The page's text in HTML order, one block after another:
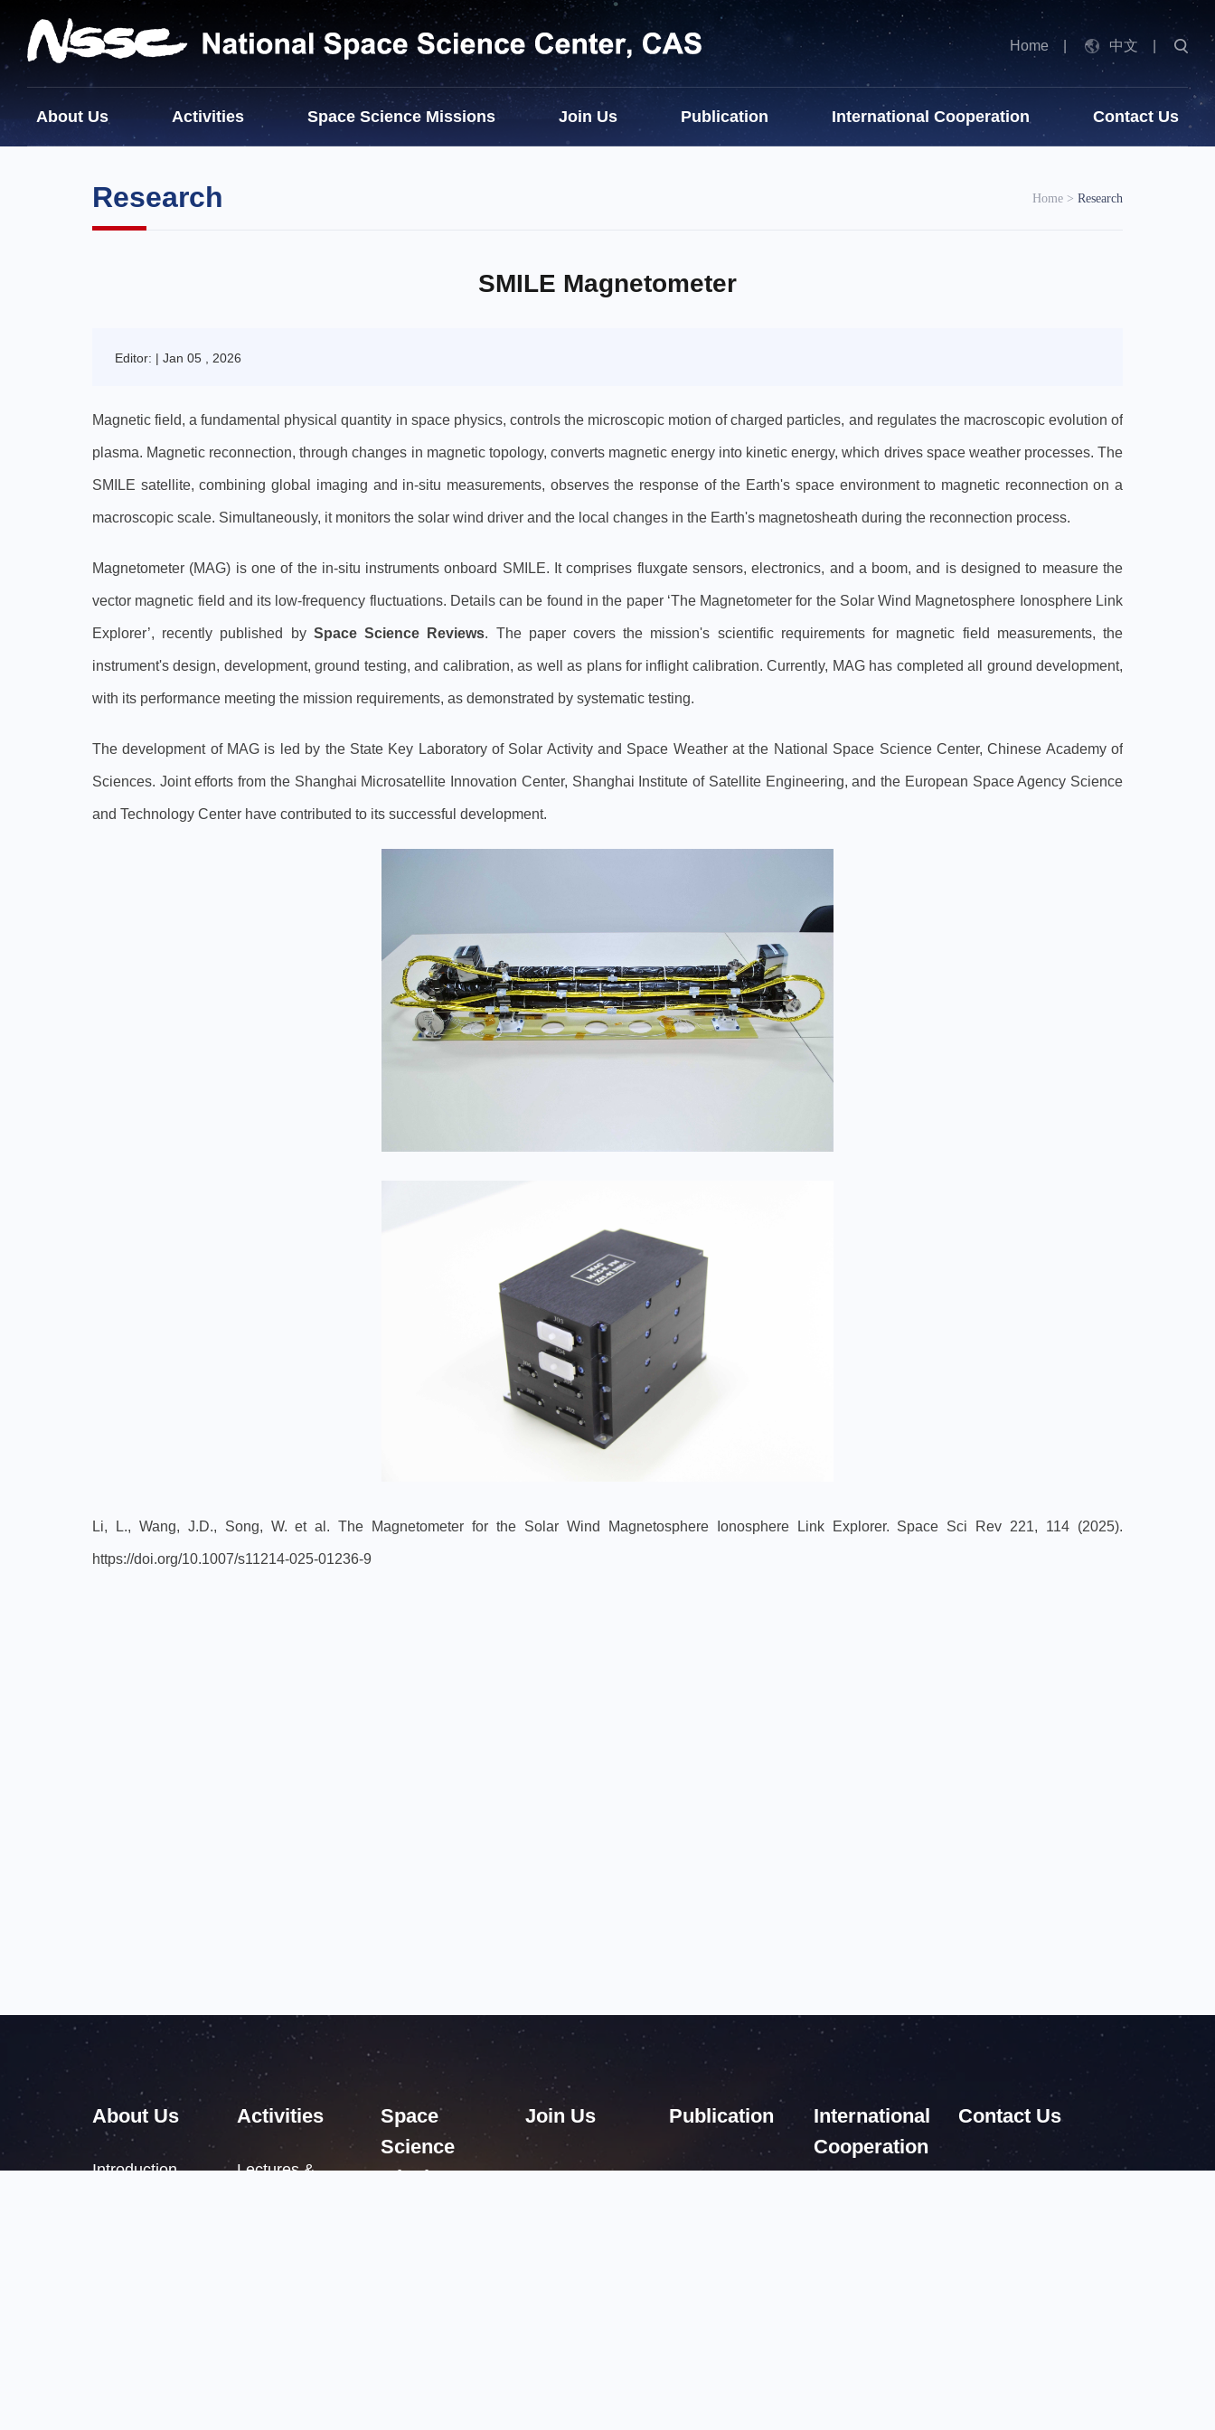
Home 中文
About Us Activities Space Science Missions Join Us Publication International Cooperation Contact Us
Home > Research
Research
SMILE Magnetometer
Editor: | Jan 05 , 2026
Magnetic field, a fundamental physical quantity in space physics, controls the microscopic motion of charged particles, and regulates the macroscopic evolution of
plasma. Magnetic reconnection, through changes in magnetic topology, converts magnetic energy into kinetic energy, which drives space weather processes. The
SMILE satellite, combining global imaging and in-situ measurements, observes the response of the Earth's space environment to magnetic reconnection on a
macroscopic scale. Simultaneously, it monitors the solar wind driver and the local changes in the Earth's magnetosheath during the reconnection process.
Magnetometer (MAG) is one of the in-situ instruments onboard SMILE. It comprises fluxgate sensors, electronics, and a boom, and is designed to measure the
vector magnetic field and its low-frequency fluctuations. Details can be found in the paper ‘The Magnetometer for the Solar Wind Magnetosphere Ionosphere Link
Explorer’, recently published by Space Science Reviews. The paper covers the mission's scientific requirements for magnetic field measurements, the
instrument's design, development, ground testing, and calibration, as well as plans for inflight calibration. Currently, MAG has completed all ground development,
with its performance meeting the mission requirements, as demonstrated by systematic testing.
The development of MAG is led by the State Key Laboratory of Solar Activity and Space Weather at the National Space Science Center, Chinese Academy of
Sciences. Joint efforts from the Shanghai Microsatellite Innovation Center, Shanghai Institute of Satellite Engineering, and the European Space Agency Science
and Technology Center have contributed to its successful development.
Li, L., Wang, J.D., Song, W. et al. The Magnetometer for the Solar Wind Magnetosphere Ionosphere Link Explorer. Space Sci Rev 221, 114 (2025).
https://doi.org/10.1007/s11214-025-01236-9
About Us
Introduction
Activities
Lectures &
Space
Science
Missions
Join Us Publication
International
Cooperation
Contact Us